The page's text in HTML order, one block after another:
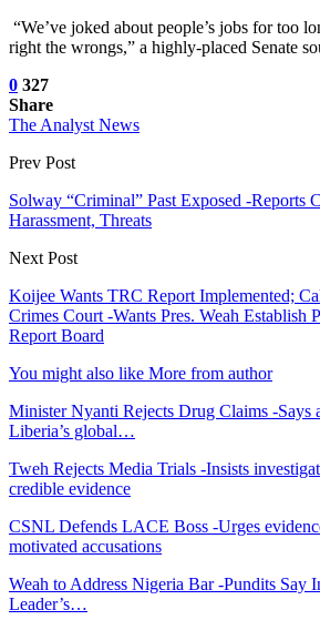
“We’ve joked about people’s jobs for too
right the wrongs,” a highly-placed Senate
0 327
Share
The Analyst News
Prev Post
Solway “Criminal” Past Exposed -Reports
Harassment, Threats
Next Post
Koijee Wants TRC Report Implemented;
Crimes Court -Wants Pres. Weah Establish
Report Board
You might also like More from author
Minister Nyanti Rejects Drug Claims -Says
Liberia’s global…
Tweh Rejects Media Trials -Insists
credible evidence
CSNL Defends LACE Boss -Urges
motivated accusations
Weah to Address Nigeria Bar -Pundits Say
Leader’s…